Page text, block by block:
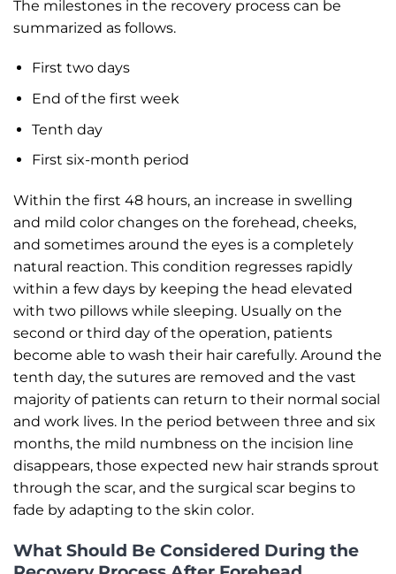
The milestones in the recovery process can be
summarized as follows.
First two days
End of the first week
Tenth day
First six-month period
Within the first 48 hours, an increase in swelling
and mild color changes on the forehead, cheeks,
and sometimes around the eyes is a completely
natural reaction. This condition regresses rapidly
within a few days by keeping the head elevated
with two pillows while sleeping. Usually on the
second or third day of the operation, patients
become able to wash their hair carefully. Around the
tenth day, the sutures are removed and the vast
majority of patients can return to their normal social
and work lives. In the period between three and six
months, the mild numbness on the incision line
disappears, those expected new hair strands sprout
through the scar, and the surgical scar begins to
fade by adapting to the skin color.
What Should Be Considered During the